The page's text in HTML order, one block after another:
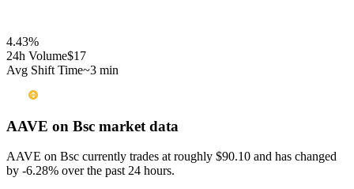
4.43%
24h Volume$17
Avg Shift Time~3 min
AAVE on Bsc market data
AAVE on Bsc currently trades at roughly $90.10 and has changed
by -6.28% over the past 24 hours.